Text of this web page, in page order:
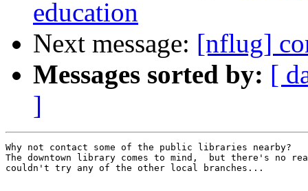
education
Next message: [nflug]
Messages sorted by: [
]
Why not contact some of the public libraries nearby?
The downtown library comes to mind,  but there's no
couldn't try any of the other local branches...